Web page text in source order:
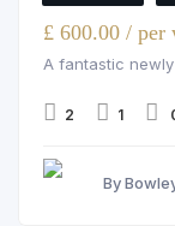
£ 600.00 / per
A fantastic
2 1
By